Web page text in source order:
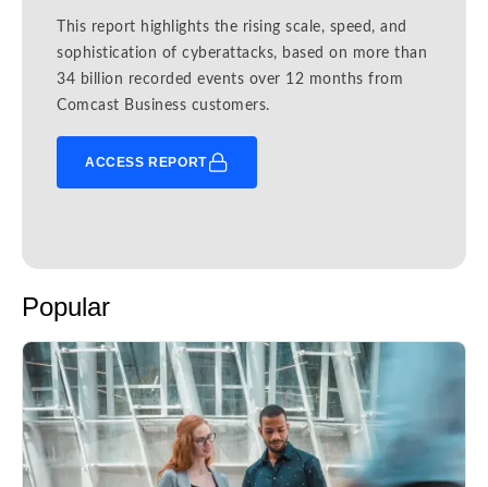
This report highlights the rising scale, speed, and
sophistication of cyberattacks, based on more than
34 billion recorded events over 12 months from
Comcast Business customers.
ACCESS REPORT
Popular